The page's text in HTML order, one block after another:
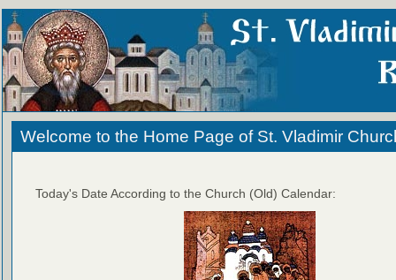
Welcome to the Home Page of St. Vladimir
Today's Date According to the Church (Old) Calendar: